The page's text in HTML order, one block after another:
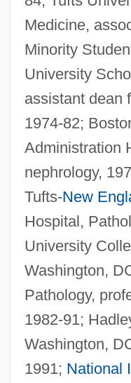
Medicine,
Minority
University
assistant dean
1974-82;
Administration
nephrology,
Tufts-New
Hospital,
University
Washington,
Pathology,
1982-91;
Washington,
1991; National